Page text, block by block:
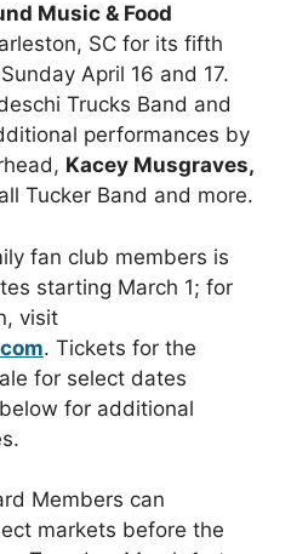
Music & Food
SC for its fifth
April 16 and 17.
Trucks Band and
performances by
Kacey Musgraves,
Tucker Band and more.
fan club members is
starting March 1; for
visit
. Tickets for the
for select dates
for additional
Members can
markets before the